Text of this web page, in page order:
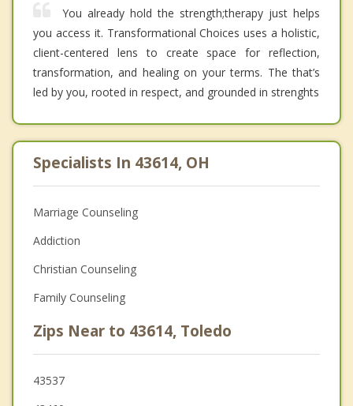
You already hold the strength;therapy just helps
you access it. Transformational Choices uses a holistic,
client-centered lens to create space for reflection,
transformation, and healing on your terms. The that’s
led by you, rooted in respect, and grounded in strenghts
Specialists In 43614, OH
Marriage Counseling
Addiction
Christian Counseling
Family Counseling
Zips Near to 43614, Toledo
43537